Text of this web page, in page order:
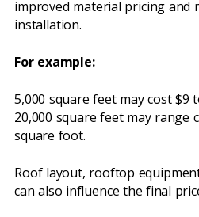
improved material pricing and
installation.
For example:
5,000 square feet may cost $9
20,000 square feet may range
square foot.
Roof layout, rooftop
can also influence the final